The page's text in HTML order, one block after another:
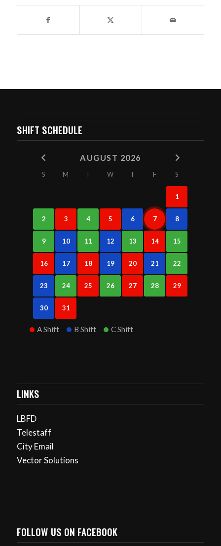
SHIFT SCHEDULE
AUGUST 2026
S M T W T F S
1
2 3 4 5 6 7 8
9 10 11 12 13 14 15
16 17 18 19 20 21 22
23 24 25 26 27 28 29
30 31
A Shift B Shift C Shift
LINKS
LBFD
Telestaff
City Email
Vector Solutions
FOLLOW US ON FACEBOOK